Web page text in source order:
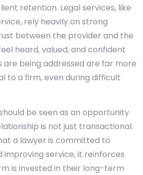
retention. Legal services, like
rely heavily on strong
between the provider and the
heard, valued, and confident
being addressed are far more
to a firm, even during difficult
be seen as an opportunity
is not just transactional.
a lawyer is committed to
improving service, it reinforces
is invested in their long-term